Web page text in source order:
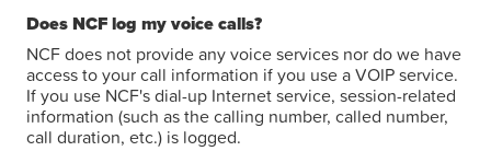
Does NCF log my voice calls?
NCF does not provide any voice services nor do we have
access to your call information if you use a VOIP service.
If you use NCF's dial-up Internet service, session-related
information (such as the calling number, called number,
call duration, etc.) is logged.